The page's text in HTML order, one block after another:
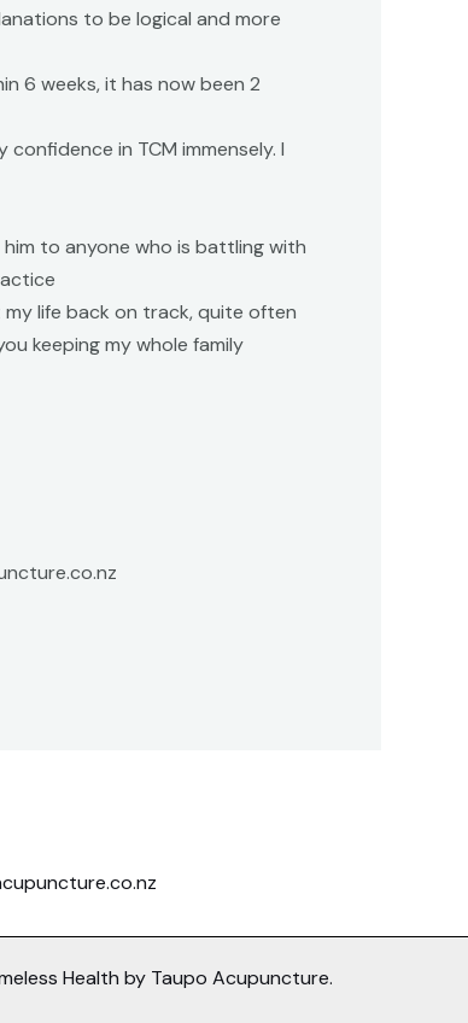
to be logical and more
6 weeks, it has now been 2
in TCM immensely. I
to anyone who is battling with
life back on track, quite often
keeping my whole family
Health by Taupo Acupuncture.